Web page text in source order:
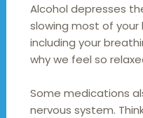
Alcohol depresses
slowing most of
including your
why we feel so
Some medications
nervous system.